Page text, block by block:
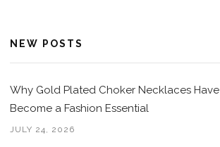
NEW POSTS
Why Gold Plated Choker Necklaces Have
Become a Fashion Essential
JULY 24, 2026